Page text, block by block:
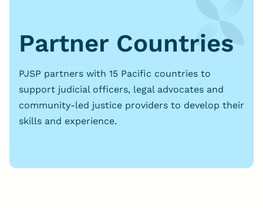
Partner Countries
PJSP partners with 15 Pacific countries to
support judicial officers, legal advocates and
community-led justice providers to develop their
skills and experience.